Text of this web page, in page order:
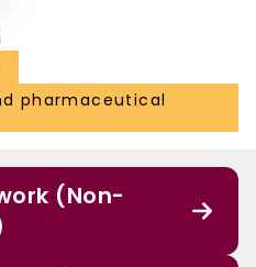
pharmaceutical
(Non-